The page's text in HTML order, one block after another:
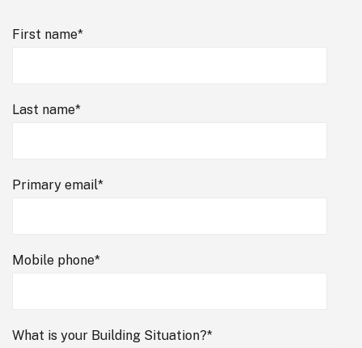
First name*
Last name*
Primary email*
Mobile phone*
What is your Building Situation?*